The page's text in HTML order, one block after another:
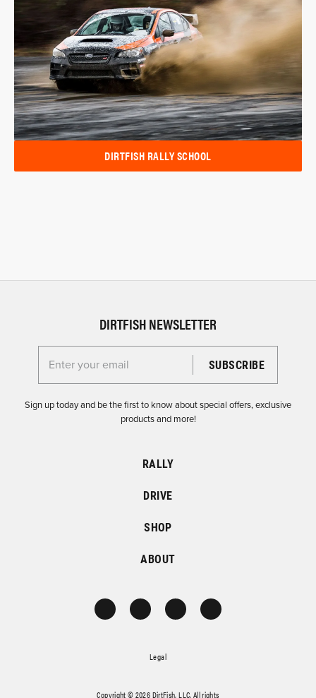
DIRTFISH RALLY SCHOOL
DIRTFISH NEWSLETTER
Enter your email for the Dirtfish Newsletter
Sign up today and be the first to know about special offers, exclusive
products and more!
RALLY
DRIVE
SHOP
ABOUT
Legal
Copyright © 2026 DirtFish, LLC. All rights